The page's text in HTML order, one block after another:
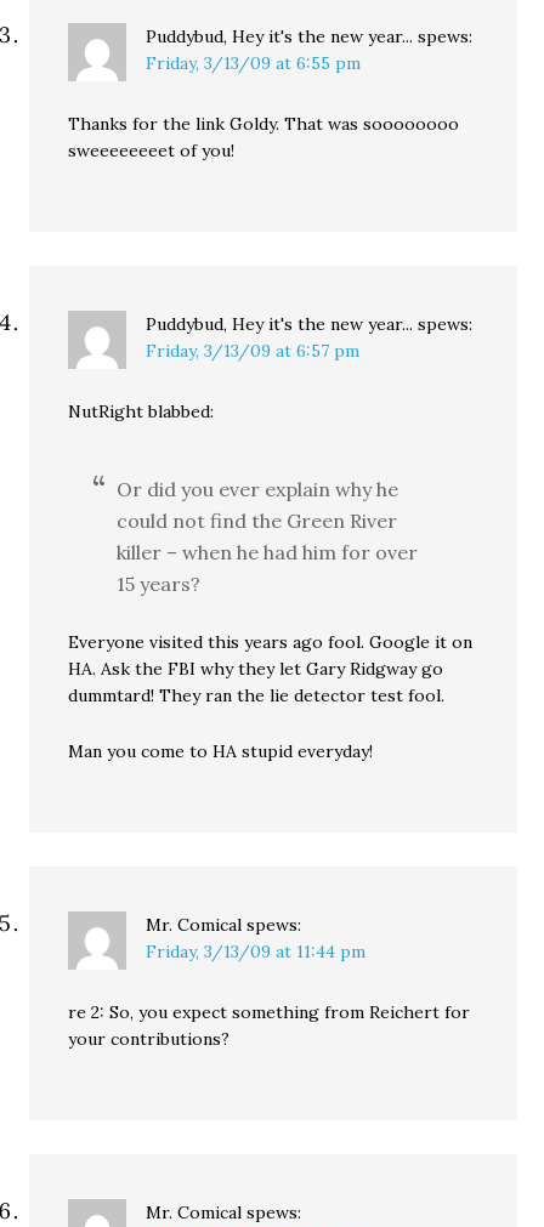
Puddybud, Hey it's the new year... spews:
Friday, 3/13/09 at 6:55 pm
Thanks for the link Goldy. That was soooooooo
sweeeeeeeet of you!
Puddybud, Hey it's the new year... spews:
Friday, 3/13/09 at 6:57 pm
NutRight blabbed:
Or did you ever explain why he
could not find the Green River
killer – when he had him for over
15 years?
Everyone visited this years ago fool. Google it on
HA. Ask the FBI why they let Gary Ridgway go
dummtard! They ran the lie detector test fool.
Man you come to HA stupid everyday!
Mr. Comical spews:
Friday, 3/13/09 at 11:44 pm
re 2: So, you expect something from Reichert for
your contributions?
Mr. Comical spews: